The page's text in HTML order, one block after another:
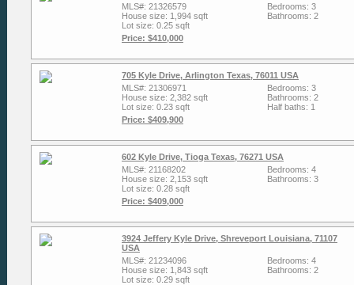
MLS#: 21326579
House size: 1,994 sqft
Lot size: 0.25 sqft
Price: $410,000
Bedrooms: 3
Bathrooms: 2
705 Kyle Drive, Arlington Texas, 76011 USA
MLS#: 21306971
House size: 2,382 sqft
Lot size: 0.23 sqft
Price: $409,900
Bedrooms: 3
Bathrooms: 2
Half baths: 1
602 Kyle Drive, Tioga Texas, 76271 USA
MLS#: 21168202
House size: 2,153 sqft
Lot size: 0.28 sqft
Price: $409,000
Bedrooms: 4
Bathrooms: 3
3924 Jeffery Kyle Drive, Shreveport Louisiana, 71107
USA
MLS#: 21234096
House size: 1,843 sqft
Lot size: 0.29 sqft
Bedrooms: 4
Bathrooms: 2